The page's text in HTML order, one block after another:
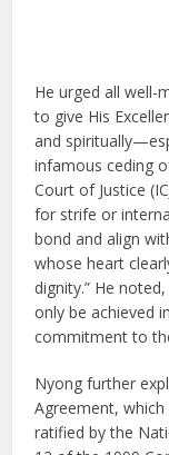
He urged all well-
to give His
and
infamous ceding
Court of Justice
for strife or
bond and align
whose heart
dignity.” He
only be achieved
commitment to
Nyong further
Agreement, which
ratified by the